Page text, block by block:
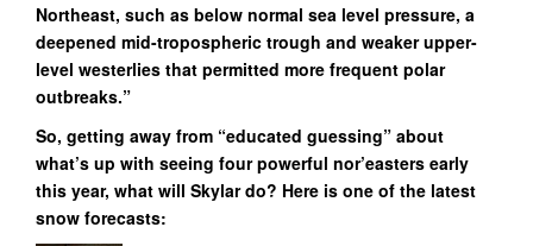
Northeast, such as below normal sea level pressure, a
deepened mid-tropospheric trough and weaker upper-
level westerlies that permitted more frequent polar
outbreaks.”
So, getting away from “educated guessing” about
what’s up with seeing four powerful nor’easters early
this year, what will Skylar do? Here is one of the latest
snow forecasts: